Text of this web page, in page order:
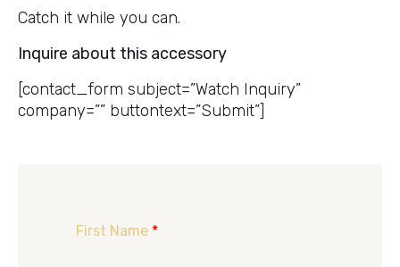
Catch it while you can.
Inquire about this accessory
[contact_form subject=”Watch Inquiry”
company=”” buttontext=”Submit”]
First Name *